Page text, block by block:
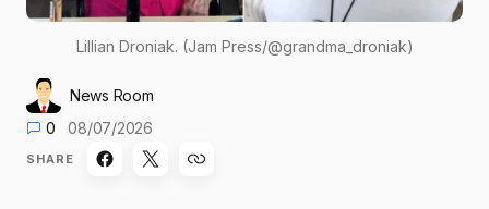
Lillian Droniak. (Jam Press/@grandma_droniak)
News Room
0
08/07/2026
SHARE